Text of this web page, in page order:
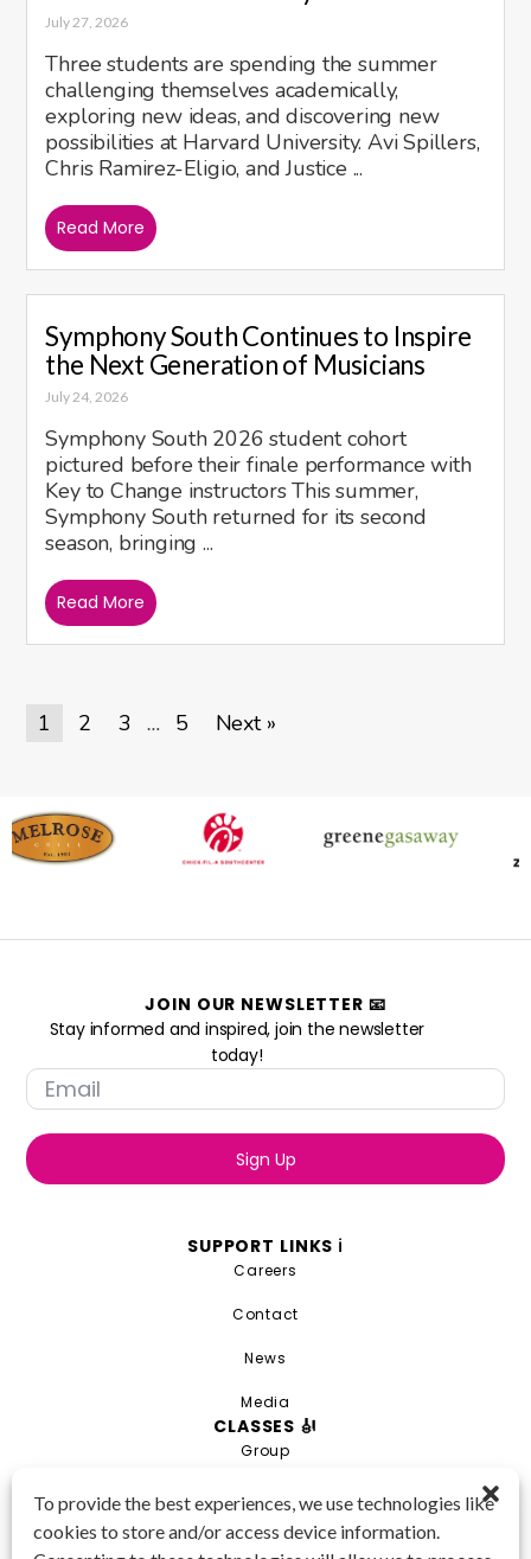
To provide the best experiences, we use technologies like
cookies to store and/or access device information.
July 27, 2026
Three students are spending the summer
challenging themselves academically,
exploring new ideas, and discovering new
possibilities at Harvard University. Avi Spillers,
Chris Ramirez-Eligio, and Justice ...
Read More
Symphony South Continues to Inspire
the Next Generation of Musicians
July 24, 2026
Symphony South 2026 student cohort
pictured before their finale performance with
Key to Change instructors This summer,
Symphony South returned for its second
season, bringing ...
Read More
1 2 3 … 5 Next »
CLASSES 🎻
Group
Private
Combo
SUPPORT LINKS ℹ️
Careers
Contact
News
Media
JOIN OUR NEWSLETTER 📧
Stay informed and inspired, join the newsletter
today!
Sign Up